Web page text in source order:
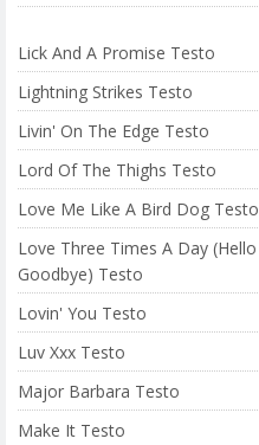
Lick And A Promise Testo
Lightning Strikes Testo
Livin' On The Edge Testo
Lord Of The Thighs Testo
Love Me Like A Bird Dog Testo
Love Three Times A Day (Hello
Goodbye) Testo
Lovin' You Testo
Luv Xxx Testo
Major Barbara Testo
Make It Testo